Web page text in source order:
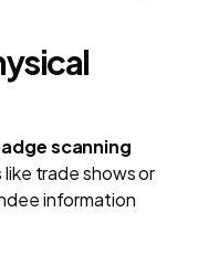
scanning
trade shows or
information